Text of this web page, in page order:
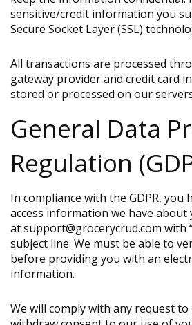
sensitive/credit information you
Secure Socket Layer (SSL)
All transactions are processed
gateway provider and credit card
stored or processed on our
General Data
Regulation
In compliance with the GDPR, you
access information we have about
at support@grocerycrud.com with
subject line. We must be able to
before providing you with an
information.
We will comply with any request